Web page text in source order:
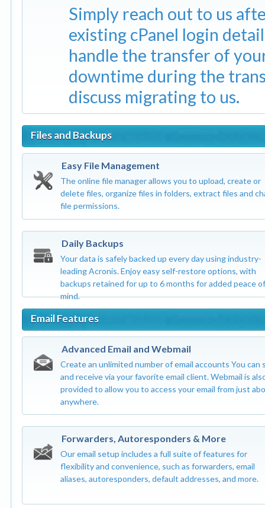
Simply reach out to us
existing cPanel login
handle the transfer of
downtime during the
discuss migrating to us.
Files and Backups
Easy File Management
The online file manager allows you to upload, create or
delete files, organize files in folders, extract files and
file permissions.
Daily Backups
Your data is safely backed up every day using industry-
leading Acronis. Enjoy easy self-restore options, with
backups retained for up to 6 months for added peace of
mind.
Email Features
Advanced Email and Webmail
Create an unlimited number of email accounts You can
and receive via your favorite email client. Webmail is
provided to allow you to access your email from just
anywhere.
Forwarders, Autoresponders & More
Our email setup includes a full suite of features for
flexibility and convenience, such as forwarders, email
aliases, autoresponders, default addresses, and more.